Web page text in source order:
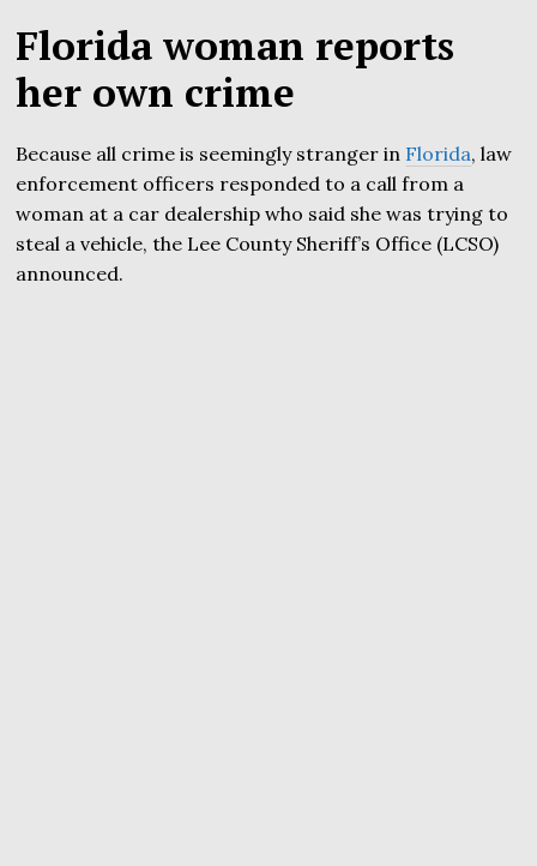
Florida woman reports
her own crime
Because all crime is seemingly stranger in Florida, law
enforcement officers responded to a call from a
woman at a car dealership who said she was trying to
steal a vehicle, the Lee County Sheriff’s Office (LCSO)
announced.